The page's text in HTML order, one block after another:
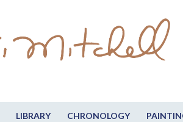
LIBRARY CHRONOLOGY